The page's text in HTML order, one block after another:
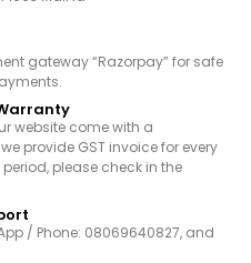
gateway “Razorpay” for safe
website come with a
provide GST invoice for every
please check in the
/ Phone: 08069640827, and